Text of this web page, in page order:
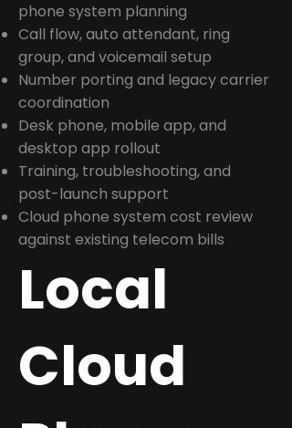
phone system planning
Call flow, auto attendant, ring
group, and voicemail setup
Number porting and legacy carrier
coordination
Desk phone, mobile app, and
desktop app rollout
Training, troubleshooting, and
post-launch support
Cloud phone system cost review
against existing telecom bills
Local
Cloud